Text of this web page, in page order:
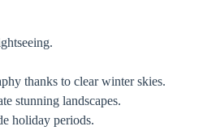
thanks to clear winter skies.
stunning landscapes.
holiday periods.